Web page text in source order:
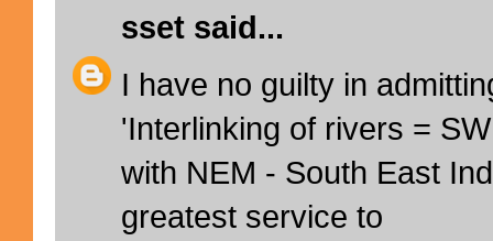
sset said...
I have no guilty in
'Interlinking of rivers =
with NEM - South East
greatest service to